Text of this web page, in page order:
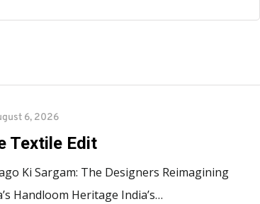
6, 2026
Textile Edit
Ki Sargam: The Designers Reimagining
Handloom Heritage India’s…